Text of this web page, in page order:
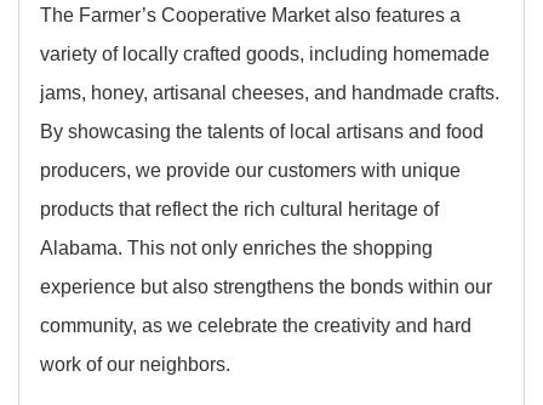
The Farmer’s Cooperative Market also features a
variety of locally crafted goods, including homemade
jams, honey, artisanal cheeses, and handmade crafts.
By showcasing the talents of local artisans and food
producers, we provide our customers with unique
products that reflect the rich cultural heritage of
Alabama. This not only enriches the shopping
experience but also strengthens the bonds within our
community, as we celebrate the creativity and hard
work of our neighbors.